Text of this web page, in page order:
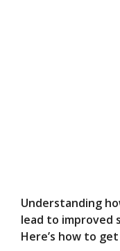
Understanding
lead to improved
Here’s how to